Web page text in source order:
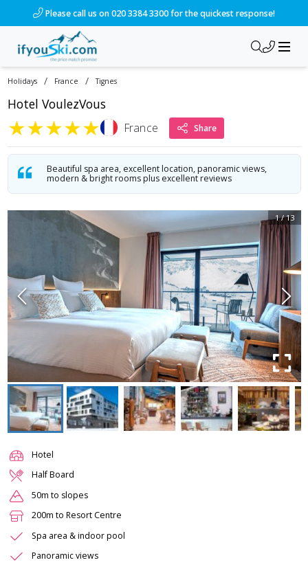
Please call us on 020 3384 3300 for the quickest response!
Holidays / France / Tignes
Hotel VoulezVous
★★★★★ France Share
Beautiful spa area, excellent location, panoramic views,
modern & bright rooms plus excellent reviews
1/13
Hotel
Half Board
50m to slopes
200m to Resort Centre
Spa area & indoor pool
Panoramic views